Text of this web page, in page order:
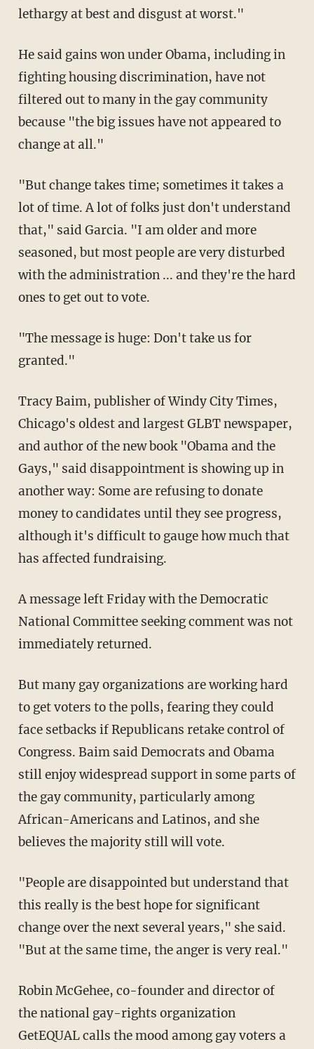
lethargy at best and disgust at worst."
He said gains won under Obama, including in
fighting housing discrimination, have not
filtered out to many in the gay community
because "the big issues have not appeared to
change at all."
"But change takes time; sometimes it takes a
lot of time. A lot of folks just don't understand
that," said Garcia. "I am older and more
seasoned, but most people are very disturbed
with the administration ... and they're the hard
ones to get out to vote.
"The message is huge: Don't take us for
granted."
Tracy Baim, publisher of Windy City Times,
Chicago's oldest and largest GLBT newspaper,
and author of the new book "Obama and the
Gays," said disappointment is showing up in
another way: Some are refusing to donate
money to candidates until they see progress,
although it's difficult to gauge how much that
has affected fundraising.
A message left Friday with the Democratic
National Committee seeking comment was not
immediately returned.
But many gay organizations are working hard
to get voters to the polls, fearing they could
face setbacks if Republicans retake control of
Congress. Baim said Democrats and Obama
still enjoy widespread support in some parts of
the gay community, particularly among
African-Americans and Latinos, and she
believes the majority still will vote.
"People are disappointed but understand that
this really is the best hope for significant
change over the next several years," she said.
"But at the same time, the anger is very real."
Robin McGehee, co-founder and director of
the national gay-rights organization
GetEQUAL calls the mood among gay voters a